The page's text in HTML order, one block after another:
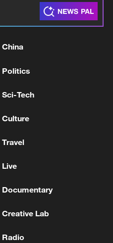
June, down from 2.8%
FACILITY,
China
Politics
Sci-Tech
Culture
Travel
Live
Documentary
Creative Lab
Radio